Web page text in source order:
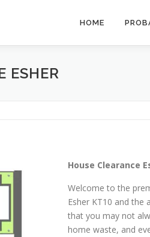
HOME
ESHER
House Clearance
Welcome to the
Esher KT10 and the
that you may not
home waste, and